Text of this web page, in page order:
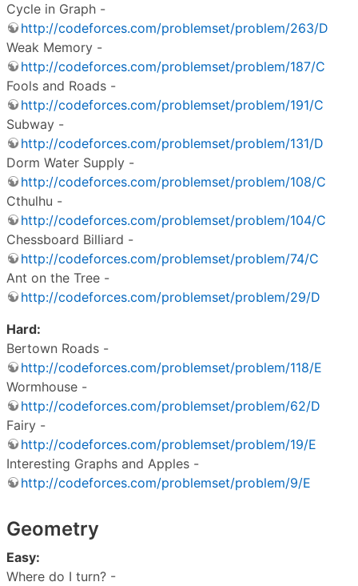
Cycle in Graph -
http://codeforces.com/problemset/problem/263/D
Weak Memory -
http://codeforces.com/problemset/problem/187/C
Fools and Roads -
http://codeforces.com/problemset/problem/191/C
Subway -
http://codeforces.com/problemset/problem/131/D
Dorm Water Supply -
http://codeforces.com/problemset/problem/108/C
Cthulhu -
http://codeforces.com/problemset/problem/104/C
Chessboard Billiard -
http://codeforces.com/problemset/problem/74/C
Ant on the Tree -
http://codeforces.com/problemset/problem/29/D
Hard:
Bertown Roads -
http://codeforces.com/problemset/problem/118/E
Wormhouse -
http://codeforces.com/problemset/problem/62/D
Fairy -
http://codeforces.com/problemset/problem/19/E
Interesting Graphs and Apples -
http://codeforces.com/problemset/problem/9/E
Geometry
Easy:
Where do I turn? -